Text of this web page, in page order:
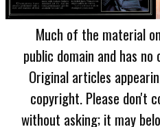
Much of the material
public domain and has
Original articles
copyright. Please don't
without asking; it may